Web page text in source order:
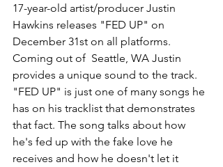
17-year-old artist/producer Justin
Hawkins releases "FED UP" on
December 31st on all platforms.
Coming out of  Seattle, WA Justin
provides a unique sound to the track.
"FED UP" is just one of many songs he
has on his tracklist that demonstrates
that fact. The song talks about how
he's fed up with the fake love he
receives and how he doesn't let it